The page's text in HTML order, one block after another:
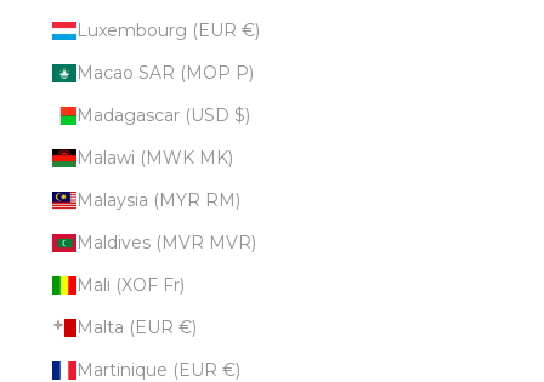
Luxembourg (EUR €)
Macao SAR (MOP P)
Madagascar (USD $)
Malawi (MWK MK)
Malaysia (MYR RM)
Maldives (MVR MVR)
Mali (XOF Fr)
Malta (EUR €)
Martinique (EUR €)